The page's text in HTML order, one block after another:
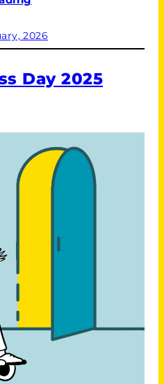
2026
Day 2025